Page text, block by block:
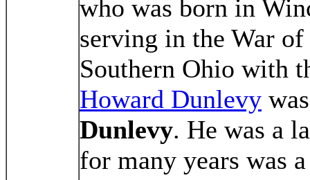
who was born in
serving in the War
Southern Ohio with
Howard Dunlevy
Dunlevy. He was a
for many years was